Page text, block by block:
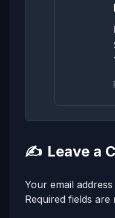
✍️ Leave a
Your email
Required fields are